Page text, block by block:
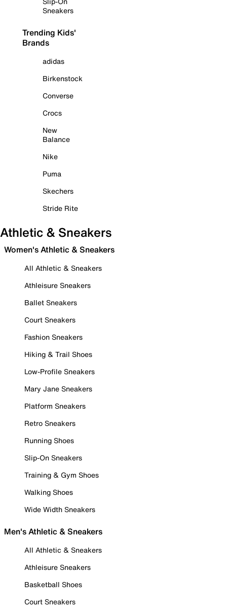
Sneakers
Trending Kids'
Brands
adidas
Birkenstock
Converse
Crocs
New
Balance
Nike
Puma
Skechers
Stride Rite
Athletic & Sneakers
Women's Athletic & Sneakers
All Athletic & Sneakers
Athleisure Sneakers
Ballet Sneakers
Court Sneakers
Fashion Sneakers
Hiking & Trail Shoes
Low-Profile Sneakers
Mary Jane Sneakers
Platform Sneakers
Retro Sneakers
Running Shoes
Slip-On Sneakers
Training & Gym Shoes
Walking Shoes
Wide Width Sneakers
Men's Athletic & Sneakers
All Athletic & Sneakers
Athleisure Sneakers
Basketball Shoes
Court Sneakers